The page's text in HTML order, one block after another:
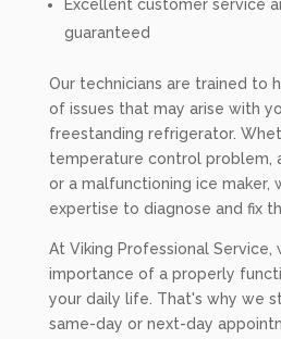
Excellent customer service
guaranteed
Our technicians are trained to
of issues that may arise with
freestanding refrigerator.
temperature control problem,
or a malfunctioning ice maker,
expertise to diagnose and fix
At Viking Professional Service,
importance of a properly
your daily life. That's why we
same-day or next-day